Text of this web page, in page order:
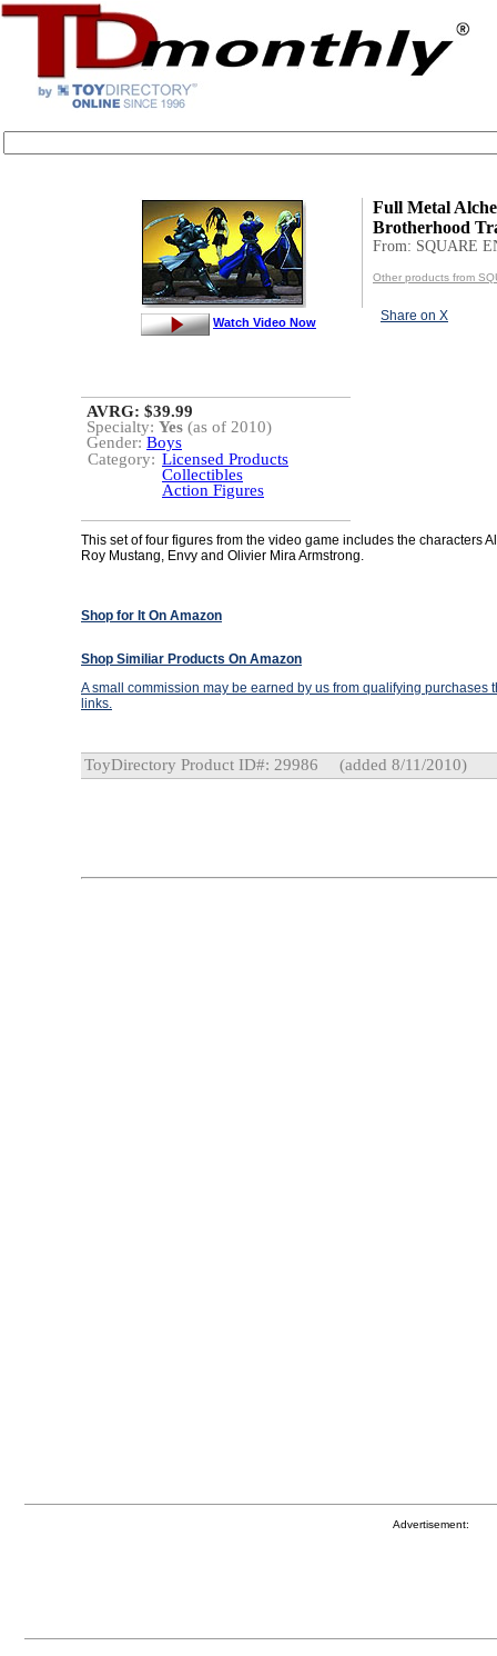
Full Metal
Brotherhood
From: SQUARE
Other products from
Share on X
Watch Video Now
AVRG: $39.99
Specialty: Yes (as of 2010)
Gender: Boys
Category: Licensed Products
Collectibles
Action Figures
This set of four figures from the video game includes the characters
Roy Mustang, Envy and Olivier Mira Armstrong.
Shop for It On Amazon
Shop Similiar Products On Amazon
A small commission may be earned by us from qualifying purchases
links.
ToyDirectory Product ID#: 29986 (added 8/11/2010)
Advertisement: